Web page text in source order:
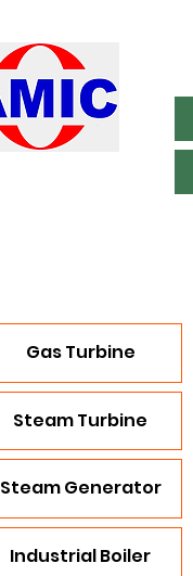
Gas Turbine
Steam Turbine
Steam Generator
Industrial Boiler